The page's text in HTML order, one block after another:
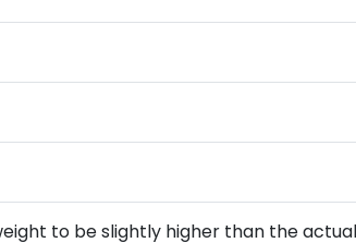
to be slightly higher than the